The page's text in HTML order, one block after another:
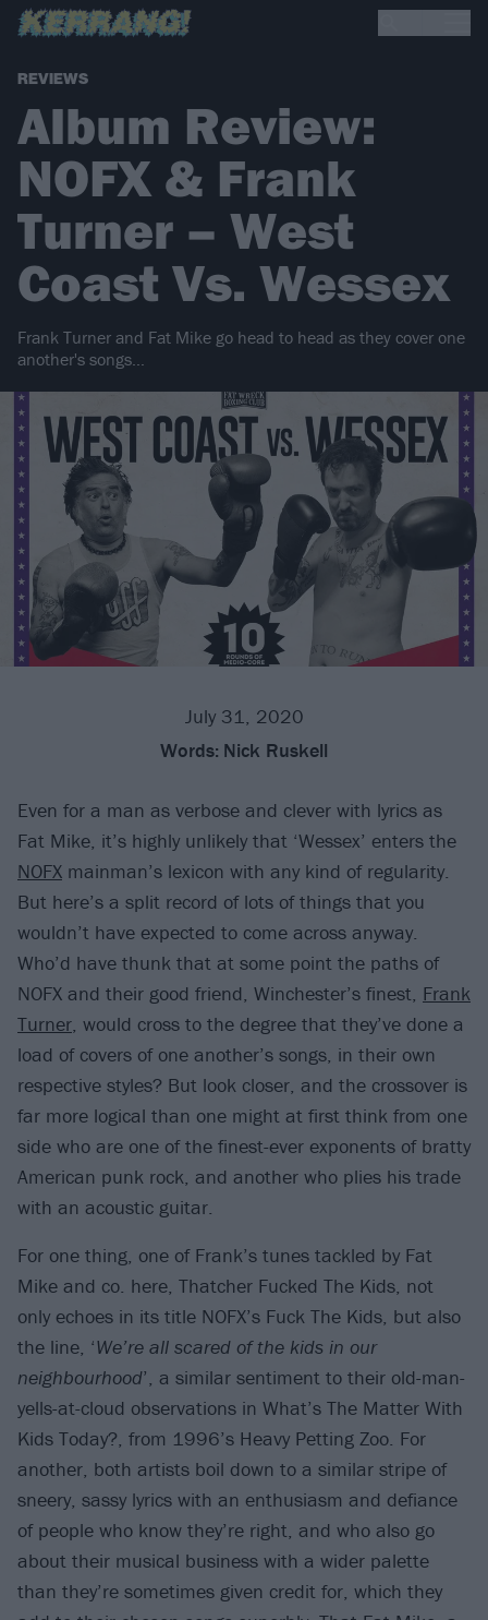
REVIEWS
Album Review:
NOFX & Frank
Turner – West
Coast Vs. Wessex
Frank Turner and Fat Mike go head to head as they cover one
another's songs…
July 31, 2020
Words: Nick Ruskell
Even for a man as verbose and clever with lyrics as
Fat Mike, it’s highly unlikely that ‘Wessex’ enters the
NOFX mainman’s lexicon with any kind of regularity.
But here’s a split record of lots of things that you
wouldn’t have expected to come across anyway.
Who’d have thunk that at some point the paths of
NOFX and their good friend, Winchester’s finest, Frank
Turner, would cross to the degree that they’ve done a
load of covers of one another’s songs, in their own
respective styles? But look closer, and the crossover is
far more logical than one might at first think from one
side who are one of the finest-ever exponents of bratty
American punk rock, and another who plies his trade
with an acoustic guitar.
For one thing, one of Frank’s tunes tackled by Fat
Mike and co. here, Thatcher Fucked The Kids, not
only echoes in its title NOFX’s Fuck The Kids, but also
the line, ‘We’re all scared of the kids in our
neighbourhood’, a similar sentiment to their old-man-
yells-at-cloud observations in What’s The Matter With
Kids Today?, from 1996’s Heavy Petting Zoo. For
another, both artists boil down to a similar stripe of
sneery, sassy lyrics with an enthusiasm and defiance
of people who know they’re right, and who also go
about their musical business with a wider palette
than they’re sometimes given credit for, which they